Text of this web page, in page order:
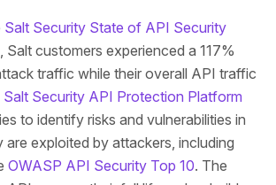
Salt Security State of API Security
, Salt customers experienced a 117%
traffic while their overall API traffic
Salt Security API Protection Platform
to identify risks and vulnerabilities in
exploited by attackers, including
OWASP API Security Top 10. The